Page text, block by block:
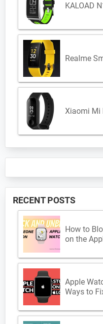
KALOAD
Realme
Xiaomi Mi
RECENT POSTS
How to
on the
Apple
Ways to